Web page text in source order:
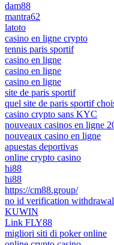
dam88
mantra62
latoto
casino en ligne crypto
tennis paris sportif
casino en ligne
casino en ligne
casino en ligne
site de paris sportif
quel site de paris sportif
casino crypto sans KYC
nouveaux casinos en ligne
nouveaux casino en ligne
apuestas deportivas
online crypto casino
hi88
hi88
https://cm88.group/
no id verification
KUWIN
Link FLY88
migliori siti di poker online